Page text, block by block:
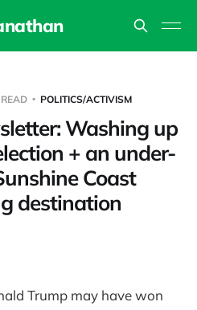
POLITICS/ACTIVISM
Washing up
+ an under-
Coast
destination
Trump may have won